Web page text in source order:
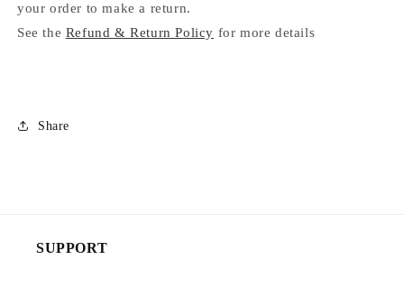
your order to make a return.
See the Refund & Return Policy for more details
Share
SUPPORT